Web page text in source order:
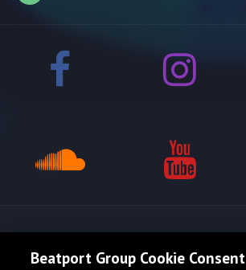
Beatport Group Cookie Consent